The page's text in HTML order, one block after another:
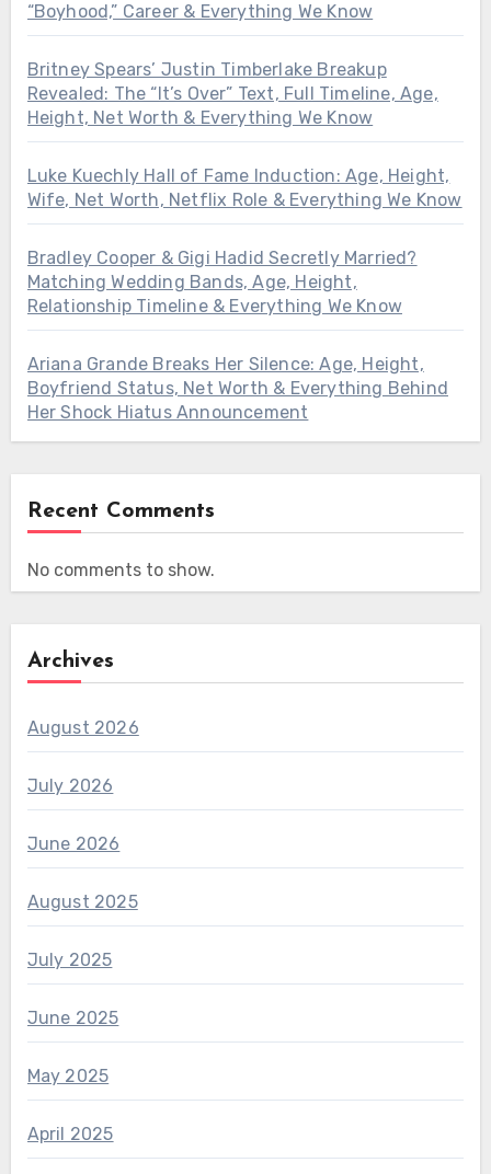
“Boyhood,” Career & Everything We Know
Britney Spears’ Justin Timberlake Breakup
Revealed: The “It’s Over” Text, Full Timeline, Age,
Height, Net Worth & Everything We Know
Luke Kuechly Hall of Fame Induction: Age, Height,
Wife, Net Worth, Netflix Role & Everything We Know
Bradley Cooper & Gigi Hadid Secretly Married?
Matching Wedding Bands, Age, Height,
Relationship Timeline & Everything We Know
Ariana Grande Breaks Her Silence: Age, Height,
Boyfriend Status, Net Worth & Everything Behind
Her Shock Hiatus Announcement
Recent Comments
No comments to show.
Archives
August 2026
July 2026
June 2026
August 2025
July 2025
June 2025
May 2025
April 2025